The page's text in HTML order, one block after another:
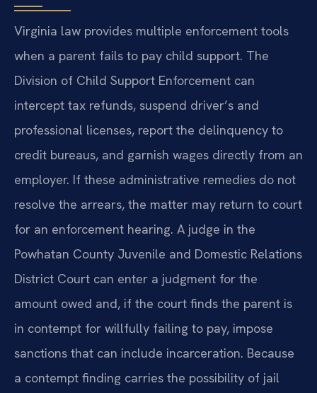
Virginia law provides multiple enforcement tools
when a parent fails to pay child support. The
Division of Child Support Enforcement can
intercept tax refunds, suspend driver’s and
professional licenses, report the delinquency to
credit bureaus, and garnish wages directly from an
employer. If these administrative remedies do not
resolve the arrears, the matter may return to court
for an enforcement hearing. A judge in the
Powhatan County Juvenile and Domestic Relations
District Court can enter a judgment for the
amount owed and, if the court finds the parent is
in contempt for willfully failing to pay, impose
sanctions that can include incarceration. Because
a contempt finding carries the possibility of jail